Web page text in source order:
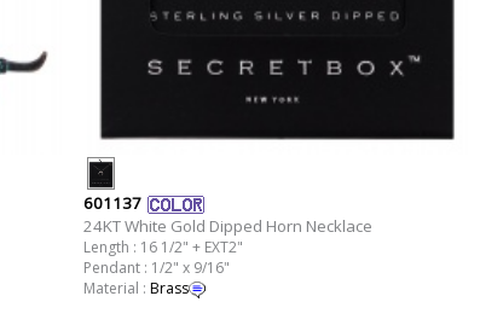
601137
24KT White Gold Dipped Horn Necklace
Length : 16 1/2" + EXT2"
Pendant : 1/2" x 9/16"
Material : Brass